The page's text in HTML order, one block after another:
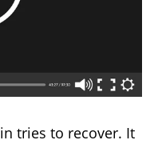
tries to recover. It